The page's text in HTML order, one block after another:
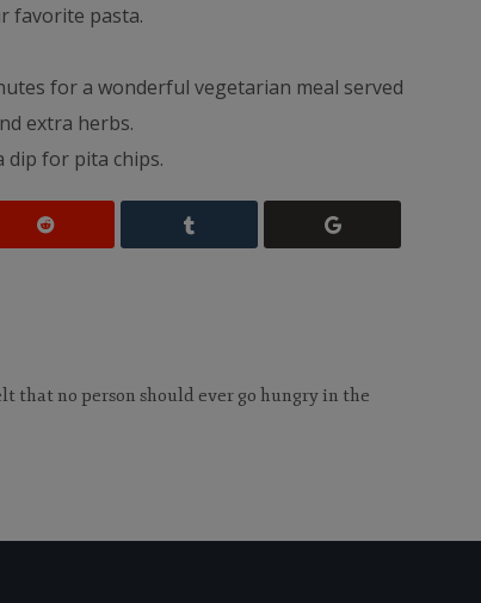
favorite pasta.
for a wonderful vegetarian meal served
extra herbs.
dip for pita chips.
that no person should ever go hungry in the